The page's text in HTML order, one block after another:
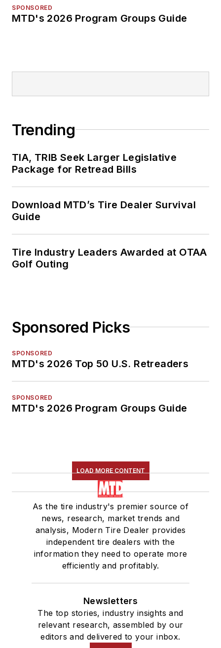
SPONSORED
MTD's 2026 Program Groups Guide
Trending
TIA, TRIB Seek Larger Legislative
Package for Retread Bills
Download MTD’s Tire Dealer Survival
Guide
Tire Industry Leaders Awarded at OTAA
Golf Outing
Sponsored Picks
SPONSORED
MTD's 2026 Top 50 U.S. Retreaders
SPONSORED
MTD's 2026 Program Groups Guide
LOAD MORE CONTENT
As the tire industry's premier source of
news, research, market trends and
analysis, Modern Tire Dealer provides
independent tire dealers with the
information they need to operate more
efficiently and profitably.
Newsletters
The top stories, industry insights and
relevant research, assembled by our
editors and delivered to your inbox.